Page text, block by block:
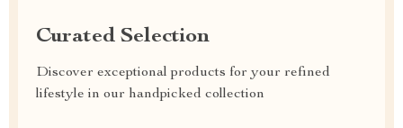
Curated Selection
Discover exceptional products for your refined
lifestyle in our handpicked collection